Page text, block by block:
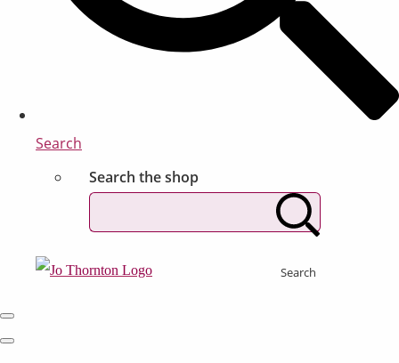
Search
Search the shop
Search